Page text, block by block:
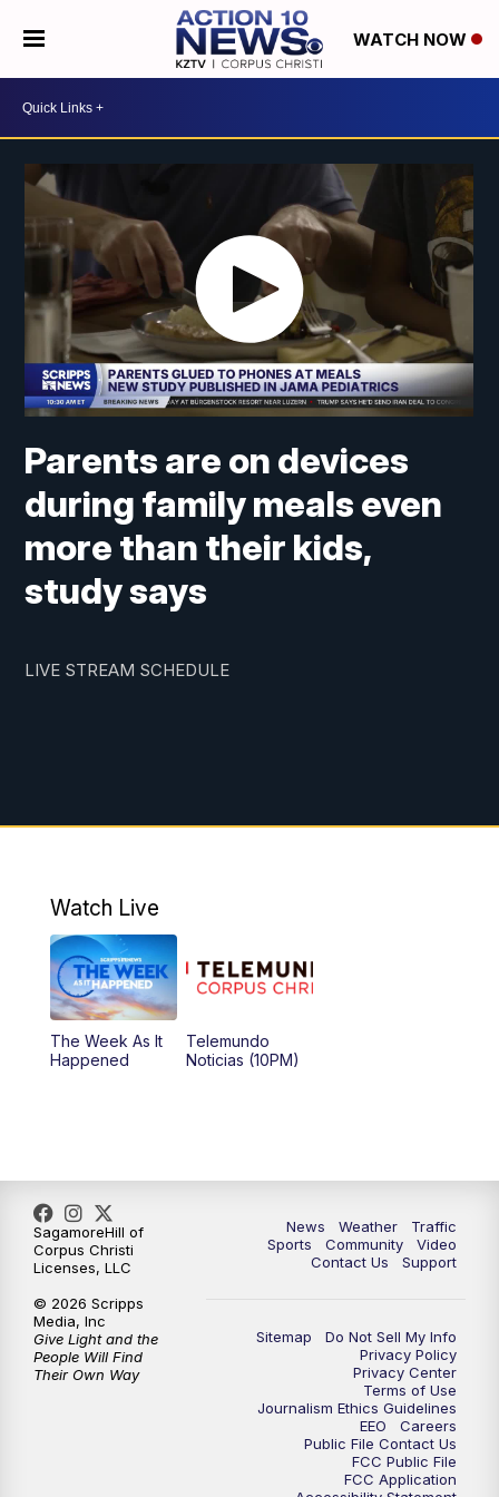
WATCH NOW
Parents are on devices
during family meals even
more than their kids,
study says
LIVE STREAM SCHEDULE
Watch Live
The Week As It
Happened
Telemundo
Noticias (10PM)
News Weather
Traffic
Sports
Community
Video
Contact Us
Support
Sitemap
Do Not Sell My Info
Privacy Policy
Privacy Center
Terms of Use
Journalism Ethics Guidelines
EEO
Careers
Public File Contact Us
FCC Public File
FCC Application
SagamoreHill of
Corpus Christi
Licenses, LLC
© 2026 Scripps
Media, Inc
Give Light and the
People Will Find
Their Own Way